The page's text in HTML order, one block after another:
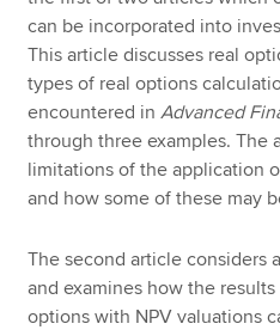
Find an accountant
Technical resources
Help & support
can be incorporated into
This article discusses real
types of real options
encountered inAdvanced
through three examples. The
limitations of the application
and how some of these may
The second article considers
and examines how the
options with NPV valuations